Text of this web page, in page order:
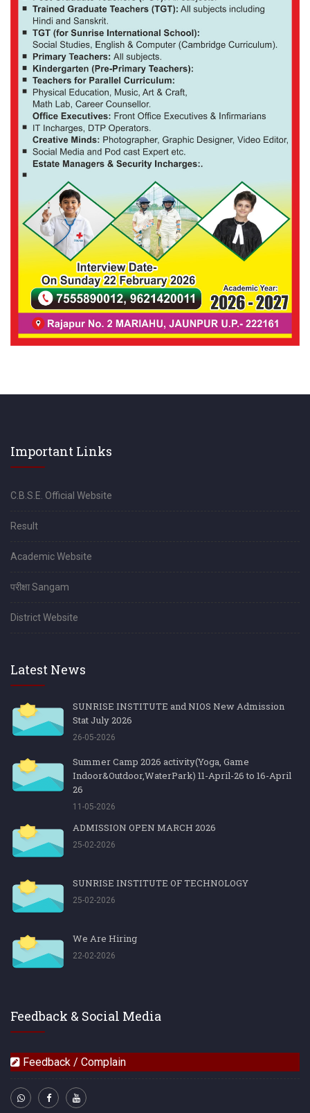
Important Links
C.B.S.E. Official Website
Result
Academic Website
परीक्षा Sangam
District Website
Latest News
SUNRISE INSTITUTE and NIOS New Admission
Stat July 2026
26-05-2026
Summer Camp 2026 activity(Yoga, Game
Indoor&Outdoor,WaterPark) 11-April-26 to 16-April
26
11-05-2026
ADMISSION OPEN MARCH 2026
25-02-2026
SUNRISE INSTITUTE OF TECHNOLOGY
25-02-2026
We Are Hiring
22-02-2026
Feedback & Social Media
Feedback / Complain